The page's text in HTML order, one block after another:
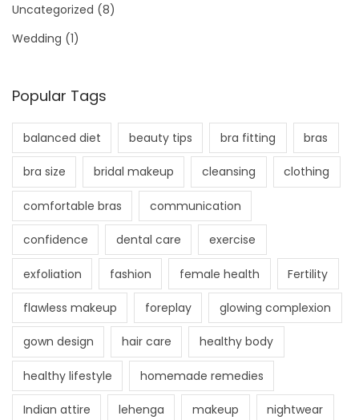
Uncategorized (8)
Wedding (1)
Popular Tags
balanced diet beauty tips bra fitting bras
bra size bridal makeup cleansing clothing
comfortable bras communication
confidence dental care exercise
exfoliation fashion female health Fertility
flawless makeup foreplay glowing complexion
gown design hair care healthy body
healthy lifestyle homemade remedies
Indian attire lehenga makeup nightwear